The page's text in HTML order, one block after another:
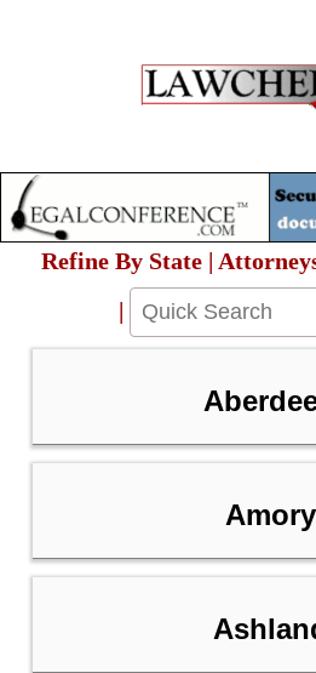
Refine By State |
|
Amory